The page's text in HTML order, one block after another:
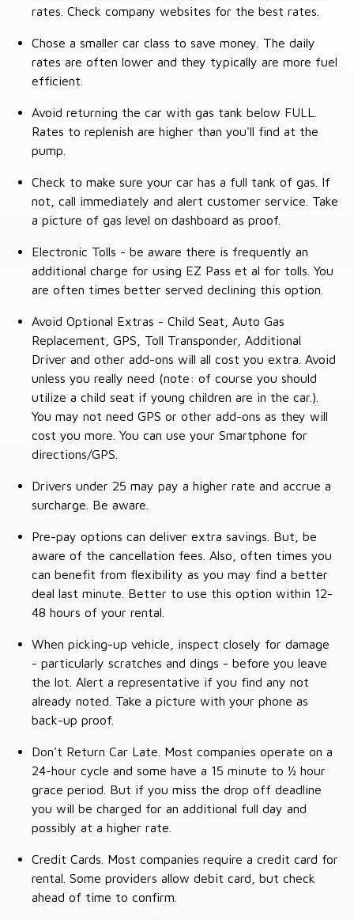
rates. Check company websites for the best rates.
Chose a smaller car class to save money. The daily
rates are often lower and they typically are more fuel
efficient.
Avoid returning the car with gas tank below FULL.
Rates to replenish are higher than you'll find at the
pump.
Check to make sure your car has a full tank of gas. If
not, call immediately and alert customer service. Take
a picture of gas level on dashboard as proof.
Electronic Tolls - be aware there is frequently an
additional charge for using EZ Pass et al for tolls. You
are often times better served declining this option.
Avoid Optional Extras - Child Seat, Auto Gas
Replacement, GPS, Toll Transponder, Additional
Driver and other add-ons will all cost you extra. Avoid
unless you really need (note: of course you should
utilize a child seat if young children are in the car.).
You may not need GPS or other add-ons as they will
cost you more. You can use your Smartphone for
directions/GPS.
Drivers under 25 may pay a higher rate and accrue a
surcharge. Be aware.
Pre-pay options can deliver extra savings. But, be
aware of the cancellation fees. Also, often times you
can benefit from flexibility as you may find a better
deal last minute. Better to use this option within 12-
48 hours of your rental.
When picking-up vehicle, inspect closely for damage
- particularly scratches and dings - before you leave
the lot. Alert a representative if you find any not
already noted. Take a picture with your phone as
back-up proof.
Don't Return Car Late. Most companies operate on a
24-hour cycle and some have a 15 minute to ½ hour
grace period. But if you miss the drop off deadline
you will be charged for an additional full day and
possibly at a higher rate.
Credit Cards. Most companies require a credit card for
rental. Some providers allow debit card, but check
ahead of time to confirm.